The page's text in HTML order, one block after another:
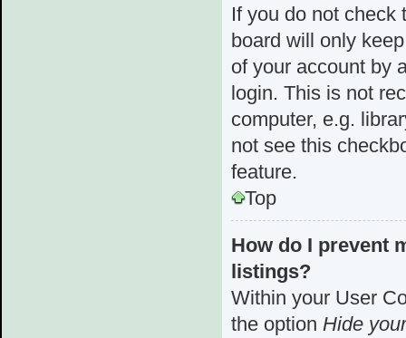
If you do not check
board will only
of your account by
login. This is not
computer, e.g.
not see this
feature.
Top
How do I prevent
listings?
Within your User
the option Hide